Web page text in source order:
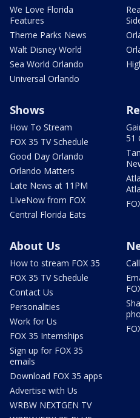
We Love Florida
Features
Theme Parks News
Walt Disney World
Sea World Orlando
Universal Orlando
Shows
How To Stream
FOX 35 TV Schedule
Good Day Orlando
Orlando Matters
Late News at 11PM
LIveNow from FOX
Central Florida Eats
51
About Us
How to stream FOX 35
FOX 35 TV Schedule
Contact Us
Personalities
Work for Us
FOX 35 Internships
Sign up for FOX 35
emails
Download FOX 35 apps
Advertise with Us
WRBW NEXTGEN TV